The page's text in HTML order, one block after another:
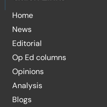
Home
News
Editorial
Op Ed columns
Opinions
Analysis
Blogs